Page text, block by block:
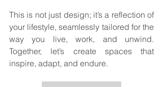
This is not just design; it’s a reflection of
your lifestyle, seamlessly tailored for the
way you live, work, and unwind.
Together, let’s create spaces that
inspire, adapt, and endure.